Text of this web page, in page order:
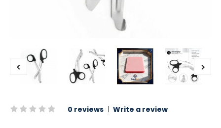
0 reviews Write a review